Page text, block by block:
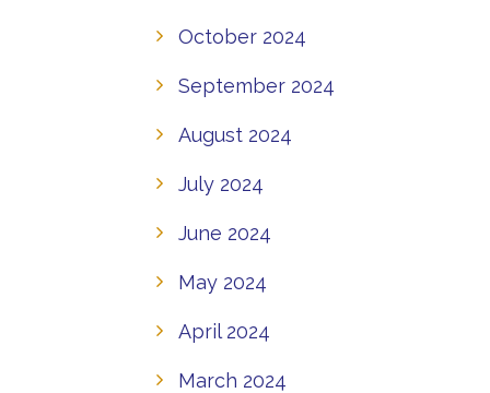
October 2024
September 2024
August 2024
July 2024
June 2024
May 2024
April 2024
March 2024